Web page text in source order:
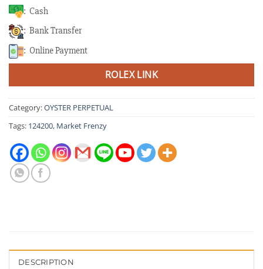
: Cash
: Bank Transfer
: Online Payment
ROLEX LINK
Category:OYSTER PERPETUAL
Tags: 124200, Market Frenzy
DESCRIPTION